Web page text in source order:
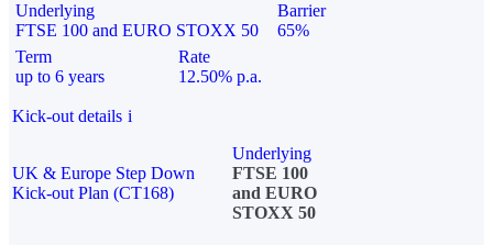
Underlying
FTSE 100 and EURO STOXX 50
Barrier
65%
Term
up to 6 years
Rate
12.50% p.a.
Kick-out details i
UK & Europe Step Down
Kick-out Plan (CT168)
Underlying
FTSE 100
and EURO
STOXX 50